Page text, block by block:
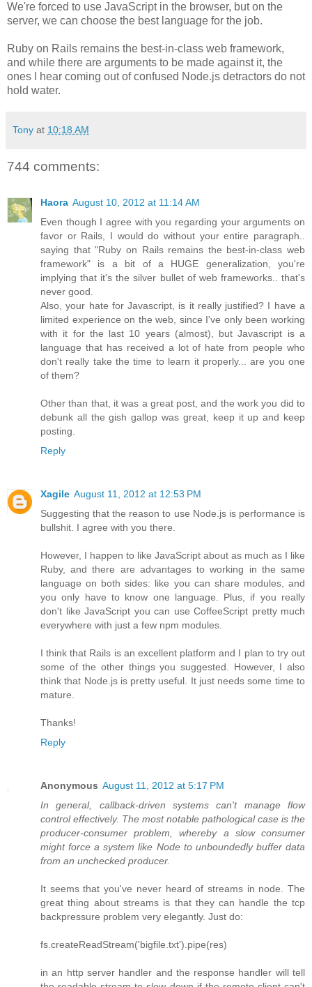
We're forced to use JavaScript in the browser, but on the
server, we can choose the best language for the job.
Ruby on Rails remains the best-in-class web framework,
and while there are arguments to be made against it, the
ones I hear coming out of confused Node.js detractors do not
hold water.
Tony at 10:18 AM
744 comments:
Haora August 10, 2012 at 11:14 AM
Even though I agree with you regarding your arguments on
favor or Rails, I would do without your entire paragraph..
saying that "Ruby on Rails remains the best-in-class web
framework" is a bit of a HUGE generalization, you're
implying that it's the silver bullet of web frameworks.. that's
never good.
Also, your hate for Javascript, is it really justified? I have a
limited experience on the web, since I've only been working
with it for the last 10 years (almost), but Javascript is a
language that has received a lot of hate from people who
don't really take the time to learn it properly... are you one
of them?
Other than that, it was a great post, and the work you did to
debunk all the gish gallop was great, keep it up and keep
posting.
Reply
Xagile August 11, 2012 at 12:53 PM
Suggesting that the reason to use Node.js is performance is
bullshit. I agree with you there.
However, I happen to like JavaScript about as much as I like
Ruby, and there are advantages to working in the same
language on both sides: like you can share modules, and
you only have to know one language. Plus, if you really
don't like JavaScript you can use CoffeeScript pretty much
everywhere with just a few npm modules.
I think that Rails is an excellent platform and I plan to try out
some of the other things you suggested. However, I also
think that Node.js is pretty useful. It just needs some time to
mature.
Thanks!
Reply
Anonymous August 11, 2012 at 5:17 PM
In general, callback-driven systems can't manage flow
control effectively. The most notable pathological case is the
producer-consumer problem, whereby a slow consumer
might force a system like Node to unboundedly buffer data
from an unchecked producer.
It seems that you've never heard of streams in node. The
great thing about streams is that they can handle the tcp
backpressure problem very elegantly. Just do:
fs.createReadStream('bigfile.txt').pipe(res)
in an http server handler and the response handler will tell